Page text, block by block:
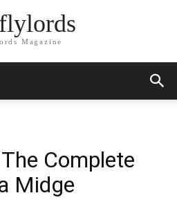
Magazine
Complete
Midge